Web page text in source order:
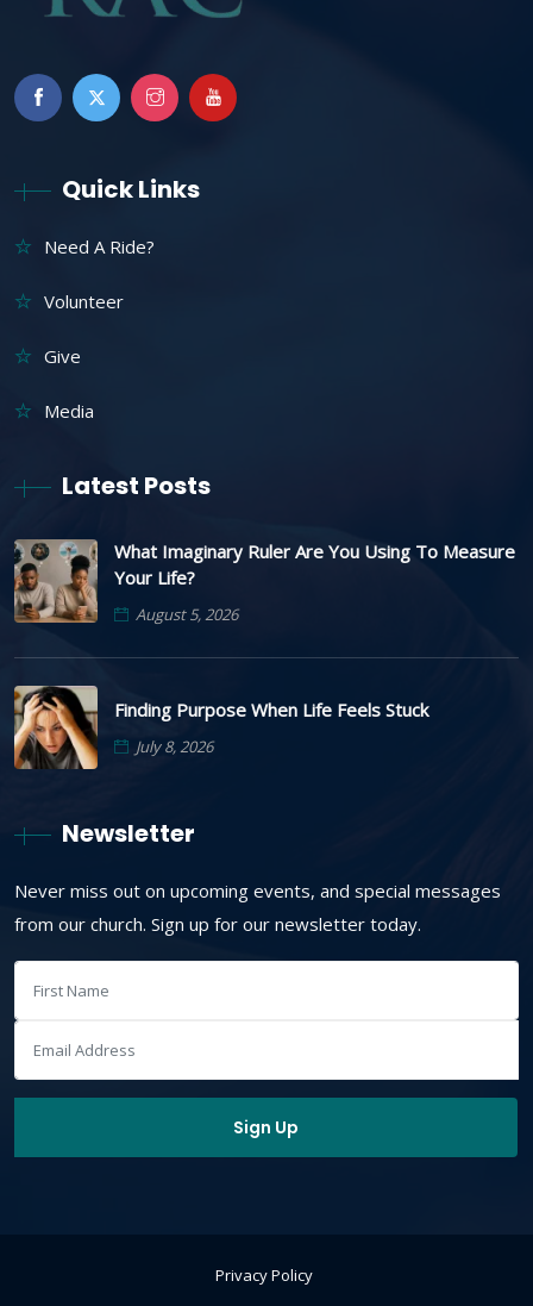
Quick Links
Need A Ride?
Volunteer
Give
Media
Latest Posts
What Imaginary Ruler Are You Using To Measure
Your Life?
August 5, 2026
Finding Purpose When Life Feels Stuck
July 8, 2026
Newsletter
Never miss out on upcoming events, and special messages
from our church. Sign up for our newsletter today.
Privacy Policy